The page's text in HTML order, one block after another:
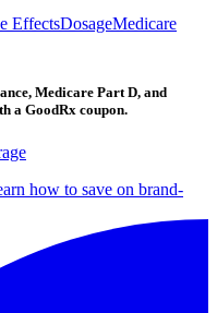
EffectsDosageMedicare
Medicare Part D, and
a GoodRx coupon.
how to save on brand-